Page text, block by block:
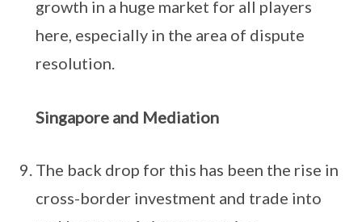
growth in a huge market for all players
here, especially in the area of dispute
resolution.
Singapore and Mediation
The back drop for this has been the rise in
cross-border investment and trade into